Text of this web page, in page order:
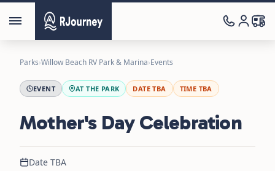
Parks›Willow Beach RV Park & Marina›Events
EVENT AT THE PARK DATE TBA TIME TBA
Mother's Day Celebration
Date TBA